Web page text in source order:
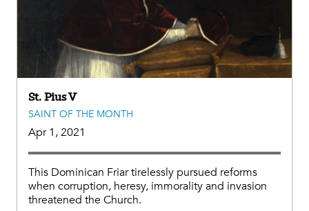
St. Pius V
SAINT OF THE MONTH
Apr 1, 2021
This Dominican Friar tirelessly pursued reforms
when corruption, heresy, immorality and invasion
threatened the Church.